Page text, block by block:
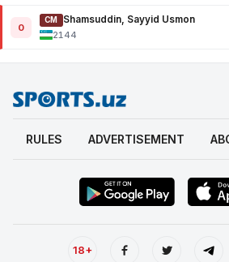
0
CM
Shamsuddin, Sayyid Usmon
2144
RULES ADVERTISEMENT
18+